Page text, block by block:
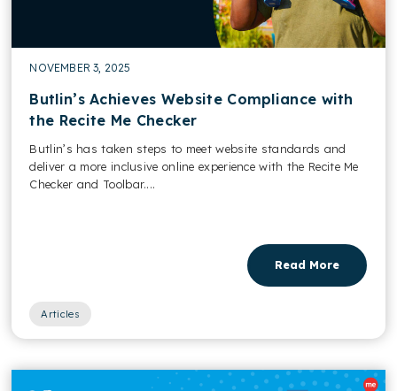
NOVEMBER 3, 2025
Butlin’s Achieves Website Compliance with
the Recite Me Checker
Butlin’s has taken steps to meet website standards and
deliver a more inclusive online experience with the Recite Me
Checker and Toolbar....
Read More
Articles